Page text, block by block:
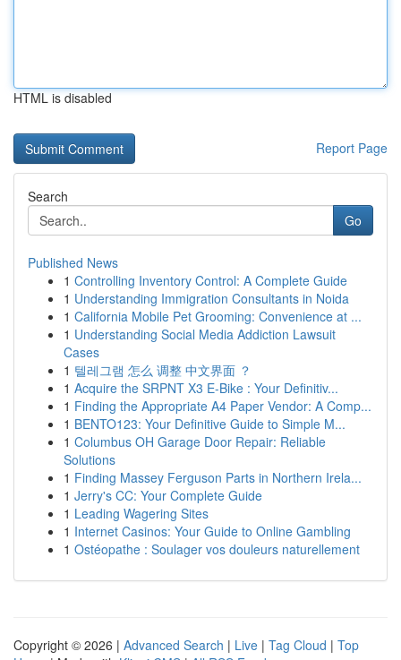
HTML is disabled
Report Page
Search
Go
Published News
1 Controlling Inventory Control: A Complete Guide
1 Understanding Immigration Consultants in Noida
1 California Mobile Pet Grooming: Convenience at ...
1 Understanding Social Media Addiction Lawsuit
Cases
1 텔레그램 怎么 调整 中文界面 ？
1 Acquire the SRPNT X3 E-Bike : Your Definitiv...
1 Finding the Appropriate A4 Paper Vendor: A Comp...
1 BENTO123: Your Definitive Guide to Simple M...
1 Columbus OH Garage Door Repair: Reliable
Solutions
1 Finding Massey Ferguson Parts in Northern Irela...
1 Jerry's CC: Your Complete Guide
1 Leading Wagering Sites
1 Internet Casinos: Your Guide to Online Gambling
1 Ostéopathe : Soulager vos douleurs naturellement
Copyright © 2026 | Advanced Search | Live | Tag Cloud | Top